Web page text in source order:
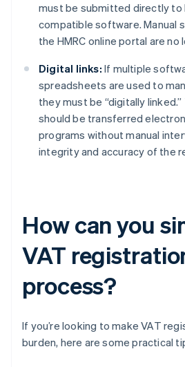
must be submitted directly to
compatible software. Manual
the HMRC online portal are
Digital links: If multiple
spreadsheets are used to
they must be “digitally
should be transferred
programs without manual
integrity and accuracy of the
How can you
VAT
process?
If you’re looking to make VAT
burden, here are some practical